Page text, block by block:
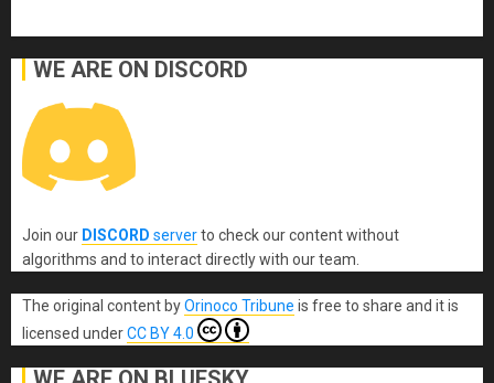
WE ARE ON DISCORD
Join our DISCORD serverto check our content without
algorithms and to interact directly with our team.
The original content byOrinoco Tribune is free to share and it is
licensed underCC BY 4.0